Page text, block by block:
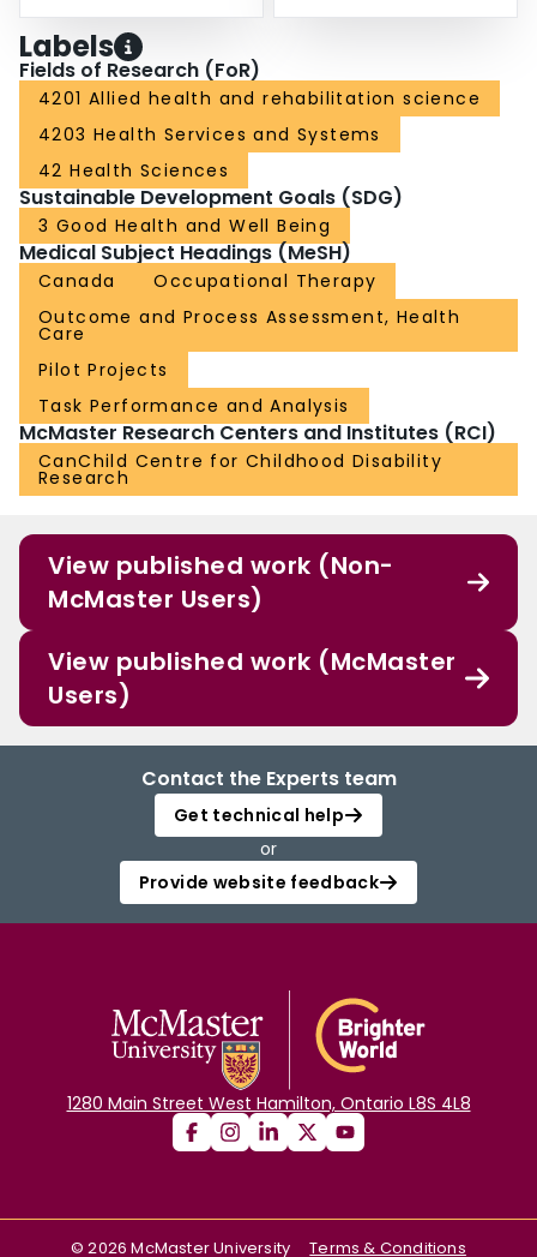
Labels
Fields of Research (FoR)
4201 Allied health and rehabilitation science
4203 Health Services and Systems
42 Health Sciences
Sustainable Development Goals (SDG)
3 Good Health and Well Being
Medical Subject Headings (MeSH)
Canada
Occupational Therapy
Outcome and Process Assessment, Health
Care
Pilot Projects
Task Performance and Analysis
McMaster Research Centers and Institutes (RCI)
CanChild Centre for Childhood Disability
Research
View published work (Non-
McMaster Users)
View published work (McMaster
Users)
Contact the Experts team
Get technical help
or
Provide website feedback
1280 Main Street West Hamilton, Ontario L8S 4L8
©2026 McMaster University
Terms & Conditions